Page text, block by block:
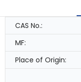
CAS No.:
MF:
Place of Origin: